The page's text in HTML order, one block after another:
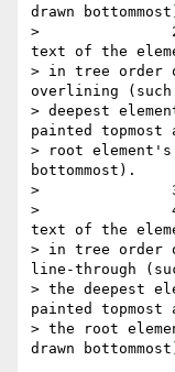
drawn
>               2.
text of the
> in tree order
overlining
> deepest
painted
> root
bottommost).
>
>               4.
text of the
> in tree order
line-through
> the deepest
painted topmost
> the root
drawn